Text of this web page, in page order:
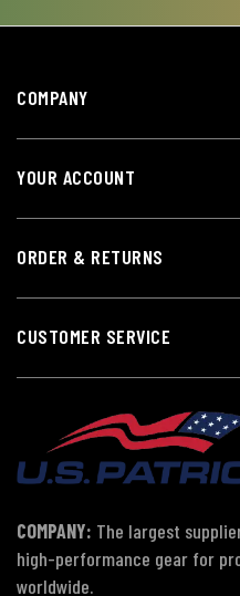
COMPANY
YOUR ACCOUNT
ORDER & RETURNS
CUSTOMER SERVICE
COMPANY: The largest
high-performance gear for
worldwide.